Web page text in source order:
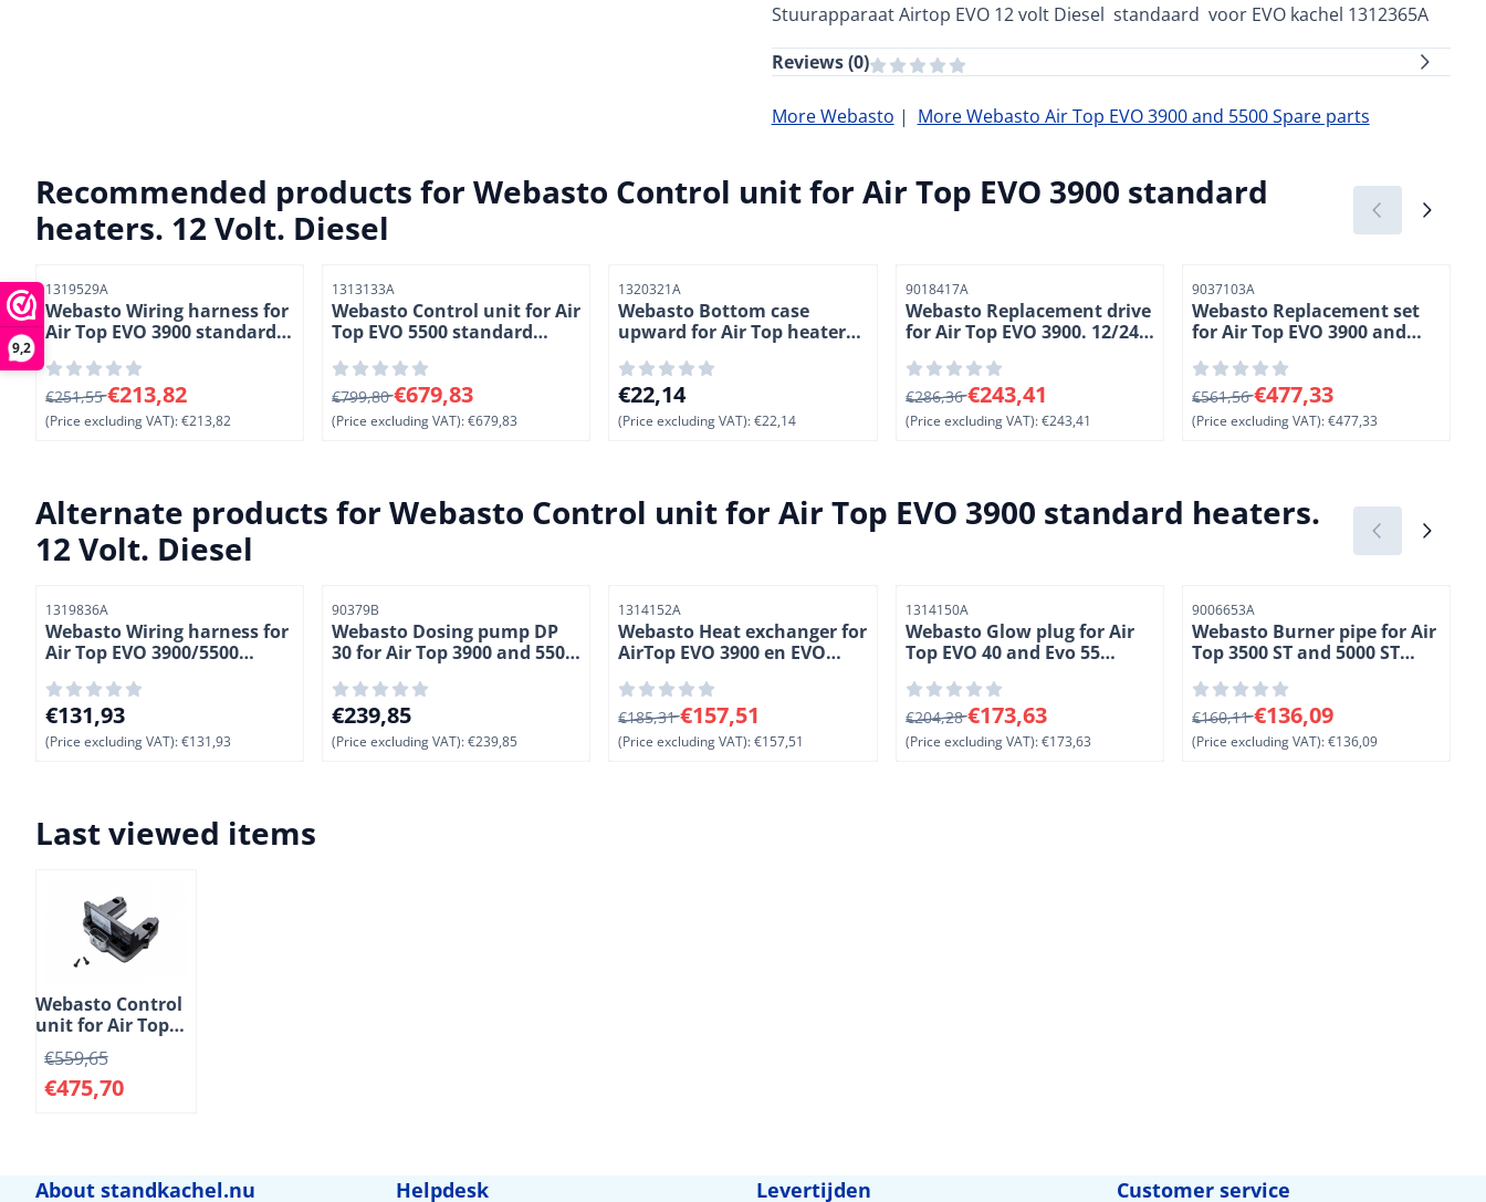
9,2
Stuurapparaat Airtop EVO 12 volt Diesel standaard voor EVO kachel 1312365A
Reviews (0)
More Webasto | More Webasto Air Top EVO 3900 and 5500 Spare parts
Recommended products for Webasto Control unit for Air Top EVO 3900 standard
heaters. 12 Volt. Diesel
Item number
1319529A
Webasto Wiring harness for
Air Top EVO 3900 standard
4-2)
From 251,55 for 213,82, excluding VAT: 213,82
€251,55€213,82
(Price excluding VAT):€213,82
Item number
1313133A
Webasto Control unit for Air
Top EVO 5500 standard
From 799,80 for 679,83, excluding VAT: 679,83
€799,80€679,83
(Price excluding VAT):€679,83
Item number
1320321A
Webasto Bottom case
upward for Air Top heaters.
Price: 22,14, excluding VAT: 22,14
€22,14
(Price excluding VAT):€22,14
Item number
9018417A
Webasto Replacement drive
for Air Top EVO 3900. 12/24
From 286,36 for 243,41, excluding VAT: 243,41
€286,36€243,41
(Price excluding VAT):€243,41
Item number
9037103A
Webasto Replacement set
for Air Top EVO 3900 and
Petrol
From 561,56 for 477,33, excluding
€561,56€477,33
(Price excluding VAT):€477,33
Alternate products for Webasto Control unit for Air Top EVO 3900 standard heaters.
12 Volt. Diesel
Item number
1319836A
Webasto Wiring harness for
Air Top EVO 3900/5500
4,8 meter
Price: 131,93, excluding VAT: 131,93
€131,93
(Price excluding VAT):€131,93
Item number
90379B
Webasto Dosing pump DP
30 for Air Top 3900 and 5500
Price: 239,85, excluding VAT: 239,85
€239,85
(Price excluding VAT):€239,85
Item number
1314152A
Webasto Heat exchanger for
AirTop EVO 3900 en EVO
From 185,31 for 157,51, excluding VAT: 157,51
€185,31€157,51
(Price excluding VAT):€157,51
Item number
1314150A
Webasto Glow plug for Air
Top EVO 40 and Evo 55
Benzine/diesel. (2-1)
From 204,28 for 173,63, excluding VAT: 173,63
€204,28€173,63
(Price excluding VAT):€173,63
Item number
9006653A
Webasto Burner pipe for Air
Top 3500 ST and 5000 ST
From 160,11 for 136,09, excluding
€160,11€136,09
(Price excluding VAT):€136,09
Last viewed items
Webasto Control
unit for Air Top
EVO 3900
standard heaters.
12 Volt. Diesel
€559,65
€475,70
About standkachel.nu Helpdesk Levertijden Customer service